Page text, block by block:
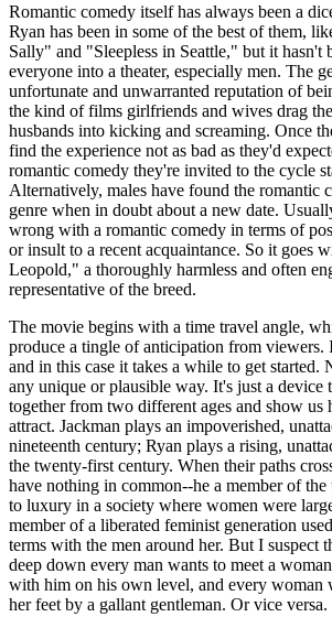
Romantic comedy itself has always been a
Ryan has been in some of the best of them,
Sally" and "Sleepless in Seattle," but it hasn't
everyone into a theater, especially men. The
unfortunate and unwarranted reputation of
the kind of films girlfriends and wives drag
husbands into kicking and screaming. Once
find the experience not as bad as they'd
romantic comedy they're invited to the cycle
Alternatively, males have found the romantic
genre when in doubt about a new date.
wrong with a romantic comedy in terms of
or insult to a recent acquaintance. So it goes
Leopold," a thoroughly harmless and often
representative of the breed.
The movie begins with a time travel angle,
produce a tingle of anticipation from viewers.
and in this case it takes a while to get started.
any unique or plausible way. It's just a device
together from two different ages and show us
attract. Jackman plays an impoverished,
nineteenth century; Ryan plays a rising,
the twenty-first century. When their paths
have nothing in common--he a member of the
to luxury in a society where women were
member of a liberated feminist generation
terms with the men around her. But I suspect
deep down every man wants to meet a
with him on his own level, and every woman
her feet by a gallant gentleman. Or vice